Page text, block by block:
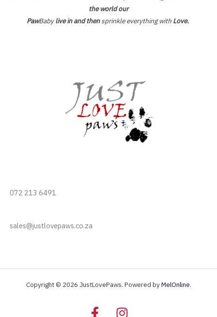
the world our
PawBabylive in and thensprinkle everything with Love.
072 213 6491
sales@justlovepaws.co.za
Copyright © 2026 JustLovePaws. Powered byMelOnline.